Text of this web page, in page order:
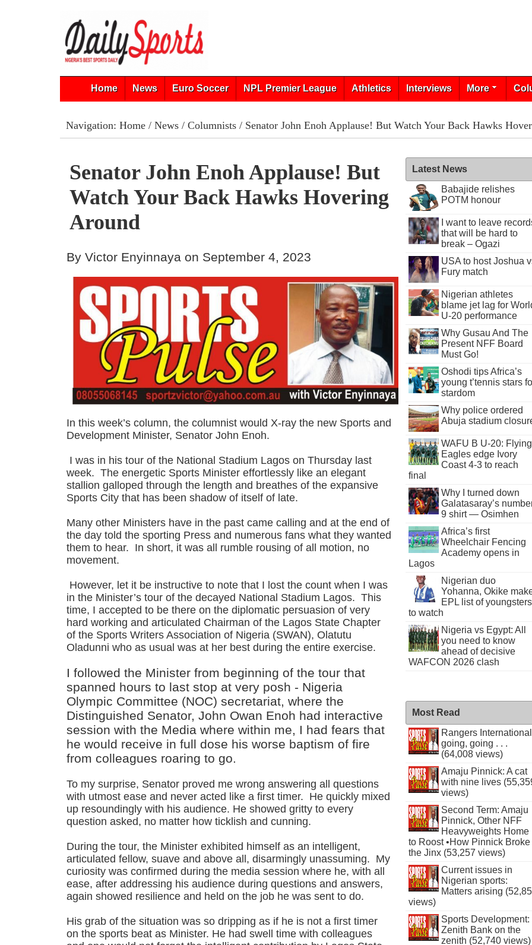
Home News Euro Soccer NPL Premier League Athletics Interviews More
Navigation: Home/ News/ Columnists/ Senator John Enoh Applause! But Watch Your Back Hawks
Senator John Enoh Applause! But
Watch Your Back Hawks Hovering
Around
By Victor Enyinnaya on September 4, 2023
In this week’s column, the columnist would X-ray the new Sports and
Development Minister, Senator John Enoh.
I was in his tour of the National Stadium Lagos on Thursday last
week. The energetic Sports Minister effortlessly like an elegant
stallion galloped through the length and breathes of the expansive
Sports City that has been shadow of itself of late.
Many other Ministers have in the past came calling and at the end of
the day told the sporting Press and numerous fans what they wanted
them to hear. In short, it was all rumble rousing of all motion, no
movement.
However, let it be instructive to note that I lost the count when I was
in the Minister’s tour of the decayed National Stadium Lagos. This
time, I accepted to be there on the diplomatic persuasion of very
hard working and articulated Chairman of the Lagos State Chapter
of the Sports Writers Association of Nigeria (SWAN), Olatutu
Oladunni who as usual was at her best during the entire exercise.
I followed the Minister from beginning of the tour that
spanned hours to last stop at very posh - Nigeria
Olympic Committee (NOC) secretariat, where the
Distinguished Senator, John Owan Enoh had interactive
session with the Media where within me, I had fears that
he would receive in full dose his worse baptism of fire
from colleagues roaring to go.
To my surprise, Senator proved me wrong answering all questions
with utmost ease and never acted like a first timer. He quickly mixed
up resoundingly with his audience. He showed gritty to every
question asked, no matter how ticklish and cunning.
During the tour, the Minister exhibited himself as an intelligent,
articulated fellow, suave and above all, disarmingly unassuming. My
curiosity was confirmed during the media session where he, with all
ease, after addressing his audience during questions and answers,
again showed resilience and held on the job he was sent to do.
His grab of the situation was so dripping as if he is not a first timer
on the sports beat as Minister. He had swell time with colleagues
Latest News
Babajide relishes
POTM honour
I want to leave
that will be hard to
break – Ogazi
USA to host Joshua
Fury match
Nigerian athletes
blame jet lag for
U-20 performance
Why Gusau And The
Present NFF Board
Must Go!
Oshodi tips Africa’s
young t’tennis stars
stardom
Why police ordered
Abuja stadium
WAFU B U-20: Flying
Eagles edge Ivory
Coast 4-3 to reach
final
Why I turned down
Galatasaray’s
9 shirt — Osimhen
Africa’s first
Wheelchair Fencing
Academy opens in
Lagos
Nigerian duo
Yohanna, Okike
EPL list of youngsters
to watch
Nigeria vs Egypt: All
you need to know
ahead of decisive
WAFCON 2026 clash
Most Read
Rangers International
going, going . . .
(64,008 views)
Amaju Pinnick: A cat
with nine lives
views)
Second Term: Amaju
Pinnick, Other NFF
Heavyweights Home
to Roost •How Pinnick Broke
the Jinx (53,257 views)
Current issues in
Nigerian sports:
Matters arising
views)
Sports Development:
Zenith Bank on the
zenith (52,740 views)